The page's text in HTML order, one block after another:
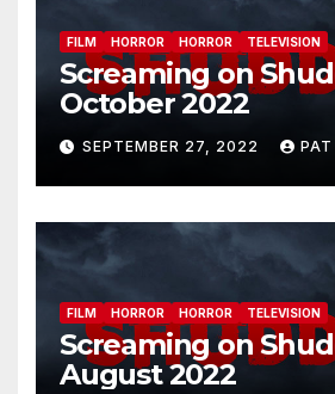
FILM HORROR HORROR TELEVISION
Screaming on
October 2022
SEPTEMBER 27, 2022 PAT
FILM HORROR HORROR TELEVISION
Screaming on
August 2022